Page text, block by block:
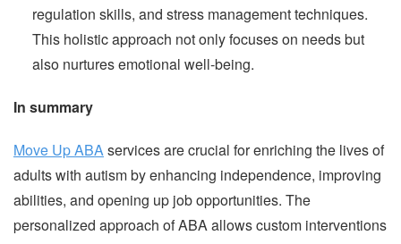
regulation skills, and stress management techniques.
This holistic approach not only focuses on needs but
also nurtures emotional well-being.
In summary
Move Up ABAservices are crucial for enriching the lives of
adults with autism by enhancing independence, improving
abilities, and opening up job opportunities. The
personalized approach of ABA allows custom interventions